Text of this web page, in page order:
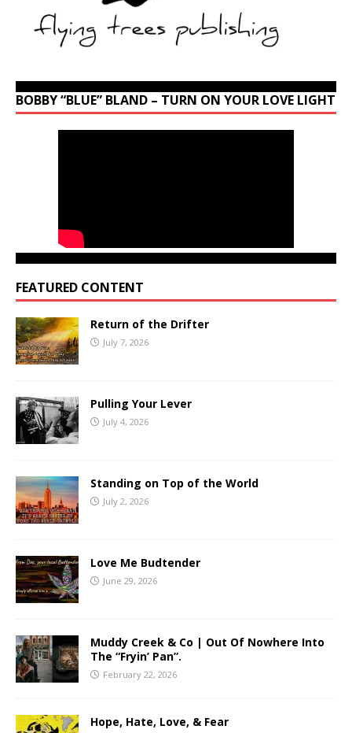
BOBBY “BLUE” BLAND – TURN ON YOUR LOVE LIGHT
FEATURED CONTENT
Return of the Drifter
July 7, 2026
Pulling Your Lever
July 4, 2026
Standing on Top of the World
July 2, 2026
Love Me Budtender
June 29, 2026
Muddy Creek & Co | Out Of Nowhere Into
The “Fryin’ Pan”.
February 22, 2026
Hope, Hate, Love, & Fear